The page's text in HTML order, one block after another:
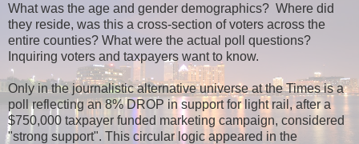
What was the age and gender demographics? Where did
they reside, was this a cross-section of voters across the
entire counties? What were the actual poll questions?
Inquiring voters and taxpayers want to know.
Only in the journalistic alternative universe at the Times is a
poll reflecting an 8% DROP in support for light rail, after a
$750,000 taxpayer funded marketing campaign, considered
"strong support". This circular logic appeared in the